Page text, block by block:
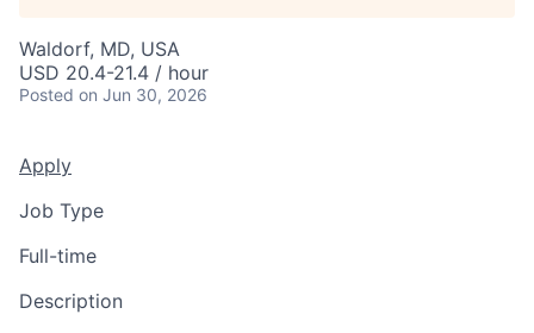
Waldorf, MD, USA
USD 20.4-21.4 / hour
Posted on Jun 30, 2026
Apply
Job Type
Full-time
Description